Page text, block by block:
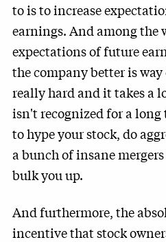
to is to increase
earnings. And among the
expectations of future
the company better is
really hard and it takes a
isn't recognized for a
to hype your stock, do
a bunch of insane
bulk you up.
And furthermore, the
incentive that stock